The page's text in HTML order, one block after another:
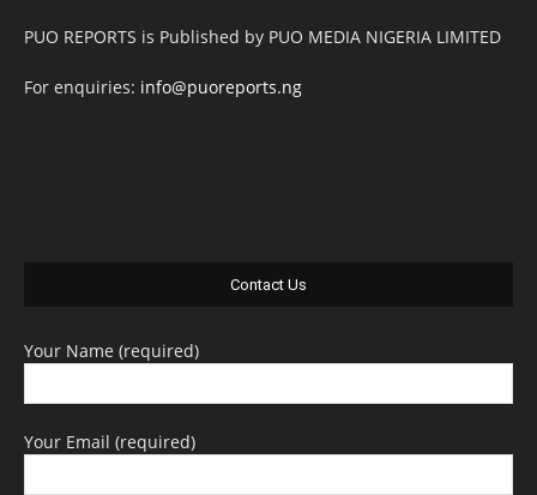
PUO REPORTS is Published by PUO MEDIA NIGERIA LIMITED
For enquiries: info@puoreports.ng
Contact Us
Your Name (required)
Your Email (required)